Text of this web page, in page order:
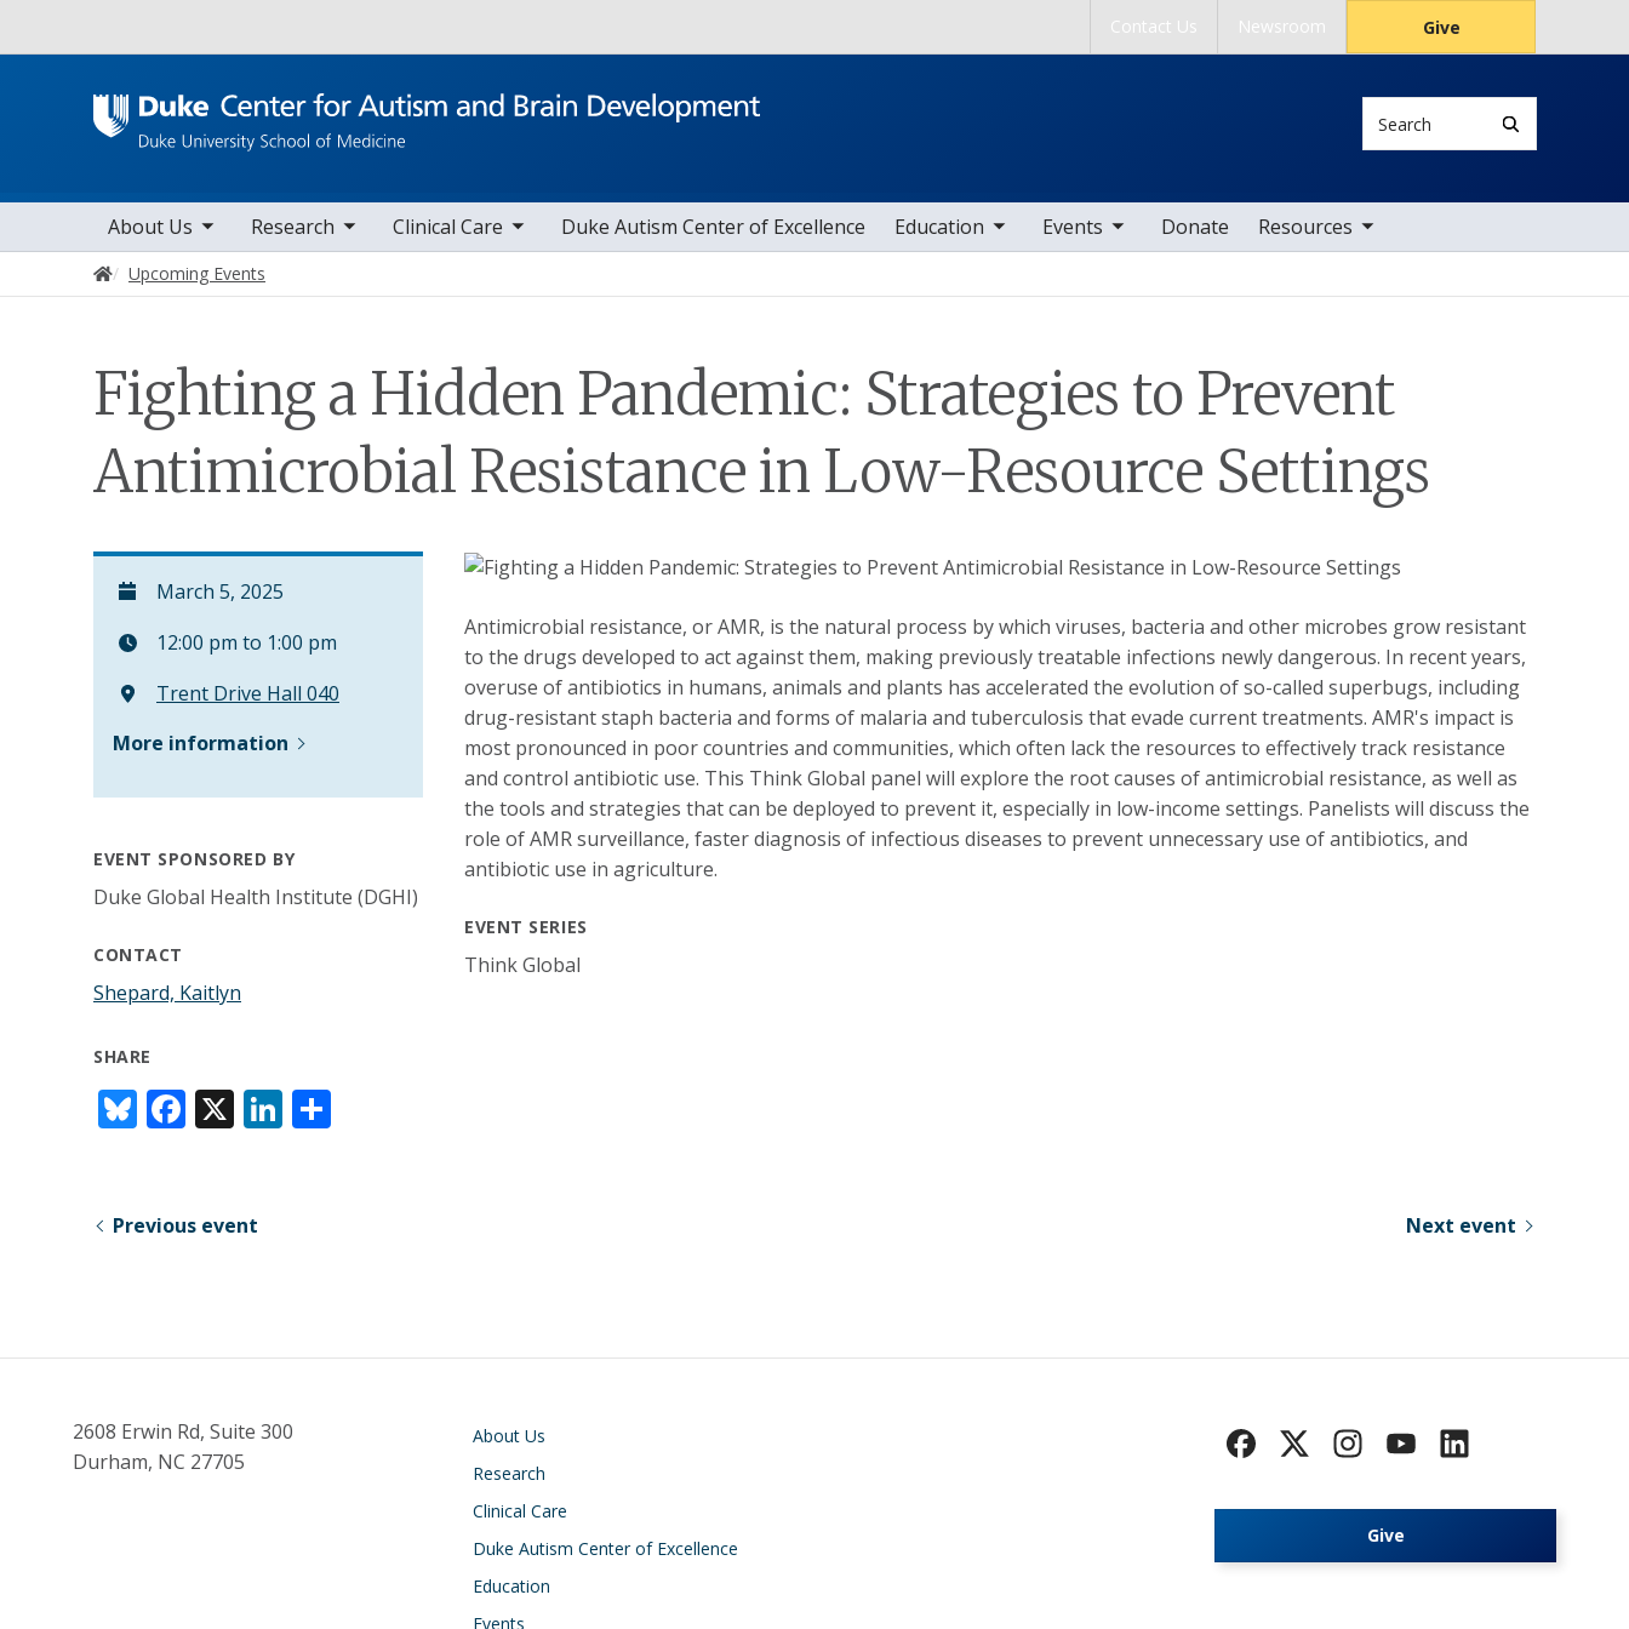
Contact Us Newsroom Give
Main navigation
About Us
toggle sub nav items Research
toggle sub nav items Clinical Care
toggle sub nav items Duke Autism Center of Excellence Education
toggle sub nav items Events
toggle sub nav items Donate Resources
toggle sub nav items
Home
Upcoming Events
Fighting a Hidden Pandemic: Strategies to Prevent
Antimicrobial Resistance in Low-Resource Settings
March 5, 2025
12:00 pm to 1:00 pm
Trent Drive Hall 040
More information
EVENT SPONSORED BY
Duke Global Health Institute (DGHI)
CONTACT
Shepard, Kaitlyn
SHARE
Bl
u
sk
F
ac
b
X Li
n
Antimicrobial resistance, or AMR, is the natural process by which viruses, bacteria and other microbes grow resistant
to the drugs developed to act against them, making previously treatable infections newly dangerous. In recent years,
overuse of antibiotics in humans, animals and plants has accelerated the evolution of so-called superbugs, including
drug-resistant staph bacteria and forms of malaria and tuberculosis that evade current treatments. AMR's impact is
most pronounced in poor countries and communities, which often lack the resources to effectively track resistance
and control antibiotic use. This Think Global panel will explore the root causes of antimicrobial resistance, as well as
the tools and strategies that can be deployed to prevent it, especially in low-income settings. Panelists will discuss the
role of AMR surveillance, faster diagnosis of infectious diseases to prevent unnecessary use of antibiotics, and
antibiotic use in agriculture.
EVENT SERIES
Think Global
Previous event Next event
2608 Erwin Rd, Suite 300
Durham, NC 27705
Main navigation
About Us
Research
Clinical Care
Duke Autism Center of Excellence
Education
Events
Give